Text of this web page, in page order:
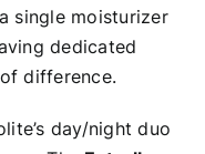
single moisturizer
dedicated
difference.
day/night duo